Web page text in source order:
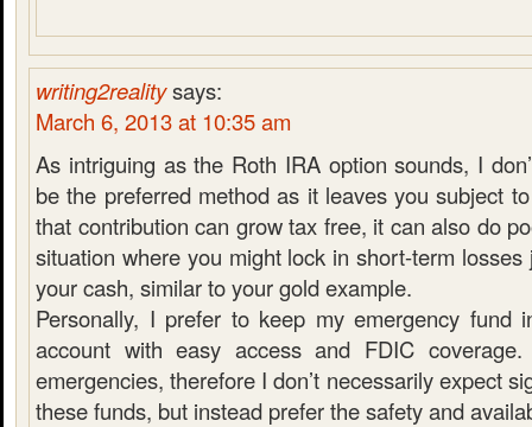
writing2realitysays:
March 6, 2013 at 10:35 am
As intriguing as the Roth IRA option sounds, I
be the preferred method as it leaves you subject
that contribution can grow tax free, it can also do
situation where you might lock in short-term
your cash, similar to your gold example.
Personally, I prefer to keep my emergency fund
account with easy access and FDIC
emergencies, therefore I don’t necessarily expect
these funds, but instead prefer the safety and